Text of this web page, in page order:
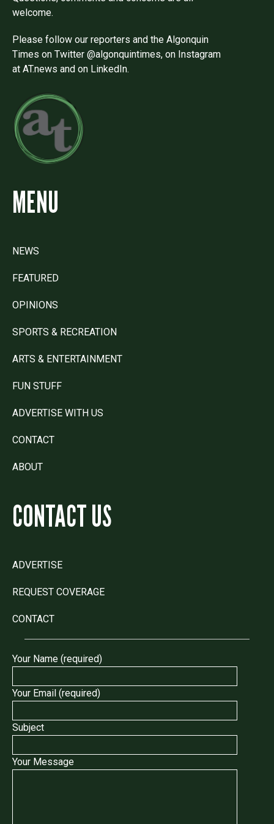
welcome.
Please follow our reporters and the Algonquin
Times on Twitter @algonquintimes, on Instagram
at AT.news and on LinkedIn.
MENU
NEWS
FEATURED
OPINIONS
SPORTS & RECREATION
ARTS & ENTERTAINMENT
FUN STUFF
ADVERTISE WITH US
CONTACT
ABOUT
CONTACT US
ADVERTISE
REQUEST COVERAGE
CONTACT
Your Name (required)
Your Email (required)
Subject
Your Message